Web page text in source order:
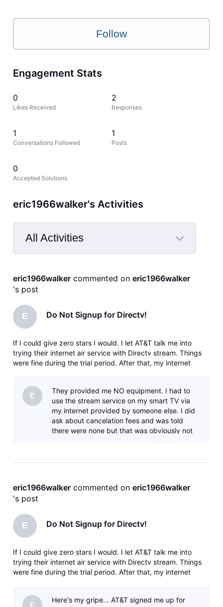
Follow
Engagement Stats
0
Likes Received
2
Responses
1
Conversations Followed
1
Posts
0
Accepted Solutions
eric1966walker's Activities
All Activities
Selected
Activities
eric1966walker commented on eric1966walker
's post
E Do Not Signup for Directv!
If I could give zero stars I would. I let AT&T talk me into
trying their internet air service with Directv stream. Things
were fine during the trial period. After that, my internet
I workE
They provided me NO equipment. I had to
use the stream service on my smart TV via
my internet provided by someone else. I did
ask about cancelation fees and was told
there were none but that was obviously not
eric1966walker commented on eric1966walker
's post
E Do Not Signup for Directv!
If I could give zero stars I would. I let AT&T talk me into
trying their internet air service with Directv stream. Things
were fine during the trial period. After that, my internet
I workE
Here's my gripe... AT&T signed me up for